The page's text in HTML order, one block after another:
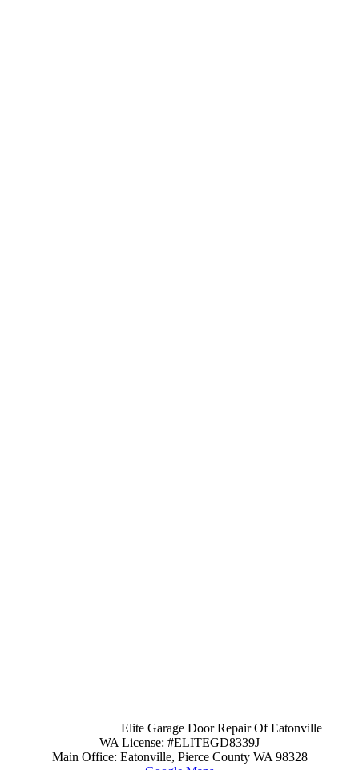
Elite Garage Door Repair Of Eatonville
WA License: #ELITEGD8339J
Main Office: Eatonville, Pierce County WA 98328